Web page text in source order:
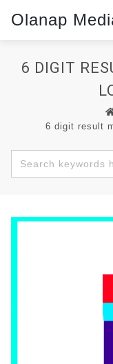
Olanap
6 DIGIT
6 digit result